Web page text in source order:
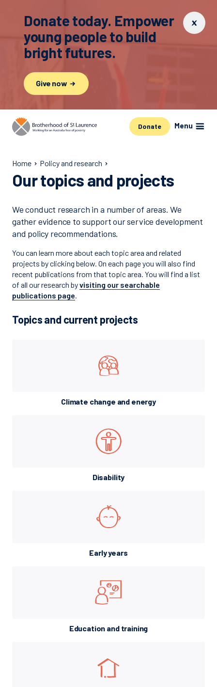
Donate today. Empower
young people to build
bright futures.
Give now
Donate Menu
Home Policy and research
Our topics and projects
We conduct research in a number of areas. We
gather evidence to support our service development
and policy recommendations.
You can learn more about each topic area and related
projects by clicking below. On each page you will also find
recent publications from that topic area. You will find a list
of all our research byvisiting our searchable
publications page.
Topics and current projects
Climate change and energy
Disability
Early years
Education and training